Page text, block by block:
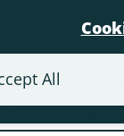
All